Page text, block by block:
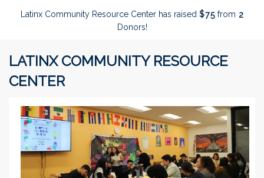
Latinx Community Resource Center has raised $75 from 2
Donors!
LATINX COMMUNITY RESOURCE
CENTER